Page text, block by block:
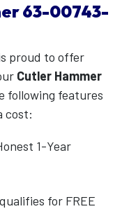
63-00743-
proud to offer
Cutler Hammer
following features
cost:
1-Year
for FREE